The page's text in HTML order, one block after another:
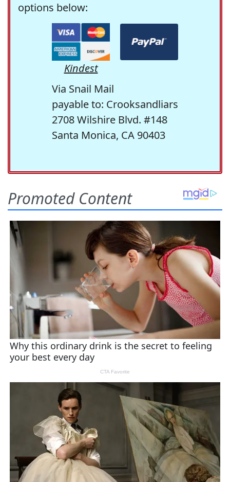
options below:
Kindest
Via Snail Mail
payable to: Crooksandliars
2708 Wilshire Blvd. #148
Santa Monica, CA 90403